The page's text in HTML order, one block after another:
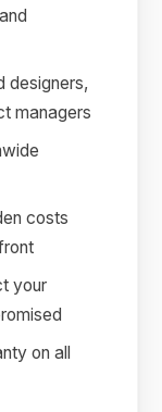
designers,
managers
costs
your
on all